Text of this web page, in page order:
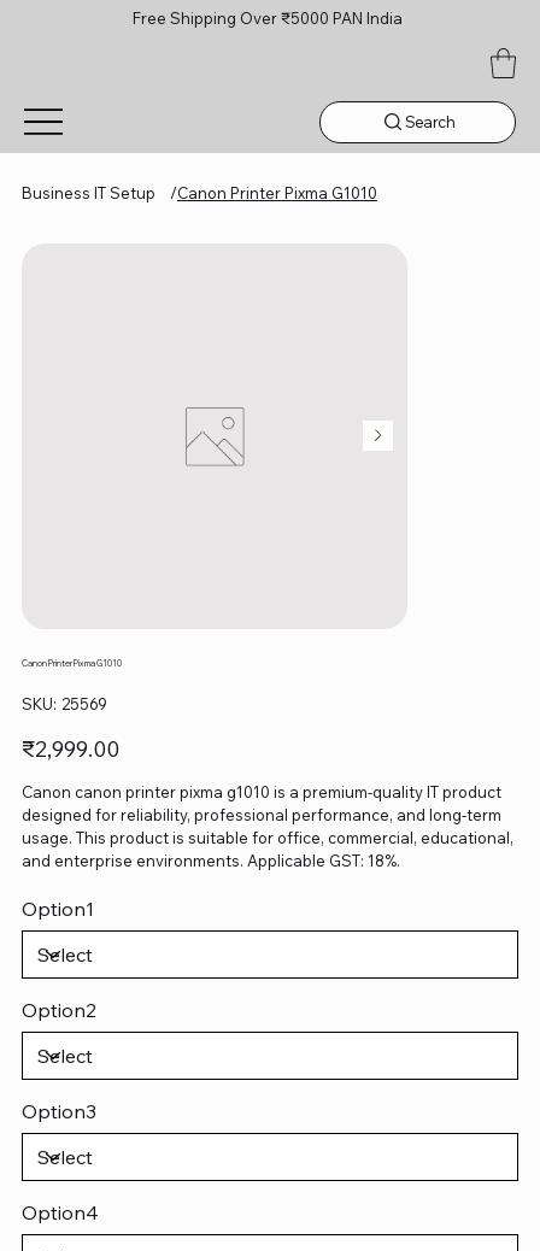
Free Shipping Over ₹5000 PAN India
Search
Business IT Setup /Canon Printer Pixma G1010
Canon Printer Pixma G1010
SKU: SKU
25569
25569
Price
₹2,999.00
Canon canon printer pixma g1010 is a premium-quality IT product
designed for reliability, professional performance, and long-term
usage. This product is suitable for office, commercial, educational,
and enterprise environments. Applicable GST: 18%.
Option1
Option2
Option3
Option4